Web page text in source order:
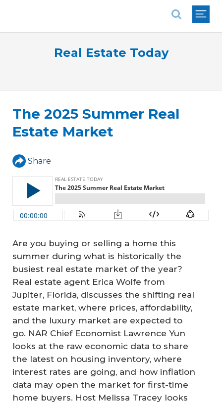
Real Estate Today
The 2025 Summer Real
Estate Market
Share
Are you buying or selling a home this
summer during what is historically the
busiest real estate market of the year?
Real estate agent Erica Wolfe from
Jupiter, Florida, discusses the shifting real
estate market, where prices, affordability,
and the luxury market are expected to
go. NAR Chief Economist Lawrence Yun
looks at the raw economic data to share
the latest on housing inventory, where
interest rates are going, and how inflation
data may open the market for first-time
home buyers. Host Melissa Tracey looks